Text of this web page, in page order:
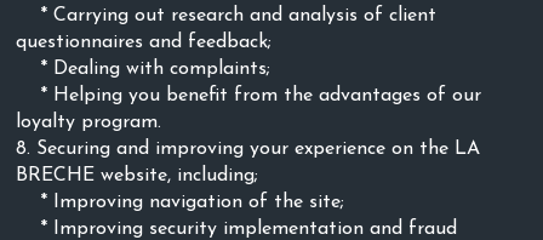
* Carrying out research and analysis of client
questionnaires and feedback;
* Dealing with complaints;
* Helping you benefit from the advantages of our
loyalty program.
8. Securing and improving your experience on the LA
BRECHE website, including;
* Improving navigation of the site;
* Improving security implementation and fraud